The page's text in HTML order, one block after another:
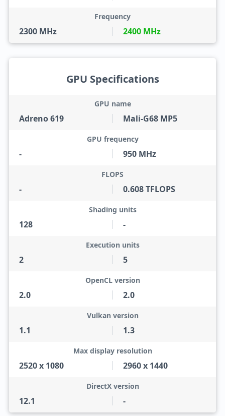
2300 MHz
Frequency
2400 MHz
GPU Specifications
Adreno 619
GPU name
Mali-G68 MP5
-
GPU frequency
950 MHz
-
FLOPS
0.608 TFLOPS
128
Shading units
-
2
Execution units
5
2.0
OpenCL version
2.0
1.1
Vulkan version
1.3
2520 x 1080
Max display resolution
2960 x 1440
12.1
DirectX version
-